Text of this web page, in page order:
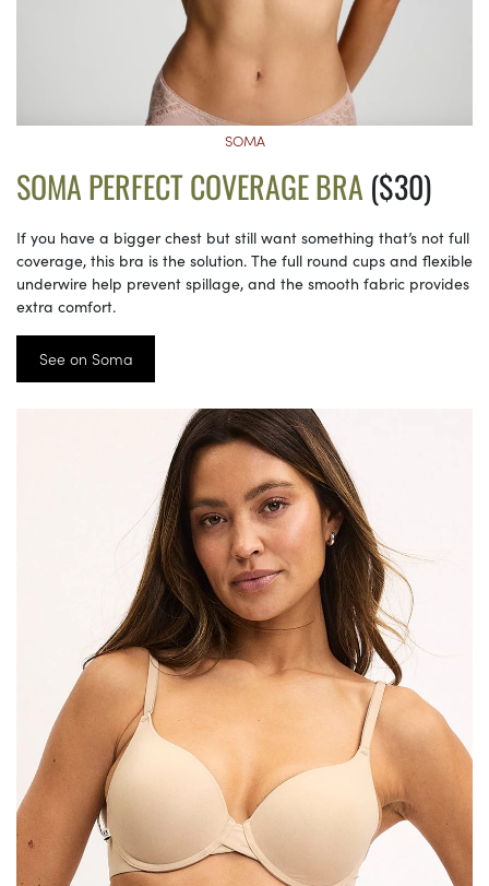
SOMA
SOMA PERFECT COVERAGE BRA ($30)
If you have a bigger chest but still want something that’s not full
coverage, this bra is the solution. The full round cups and flexible
underwire help prevent spillage, and the smooth fabric provides
extra comfort.
See on Soma